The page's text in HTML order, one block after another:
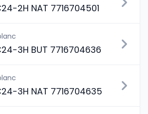
2H NAT 7716704501
3H BUT 7716704636
3H NAT 7716704635